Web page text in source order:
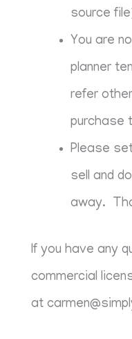
source
You are
planner
refer
purchase
Please
sell and
away.
If you have any
commercial
at